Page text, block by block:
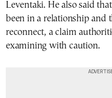
Leventaki. He also said
been in a relationship and
reconnect, a claim
examining with caution.